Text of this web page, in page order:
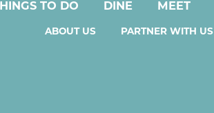
TO DO DINE MEET
ABOUT US PARTNER WITH US